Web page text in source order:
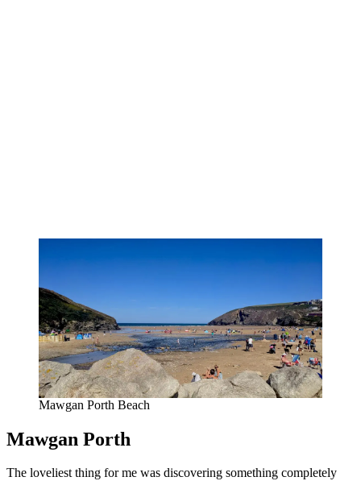
Mawgan Porth Beach
Mawgan Porth
The loveliest thing for me was discovering something completely